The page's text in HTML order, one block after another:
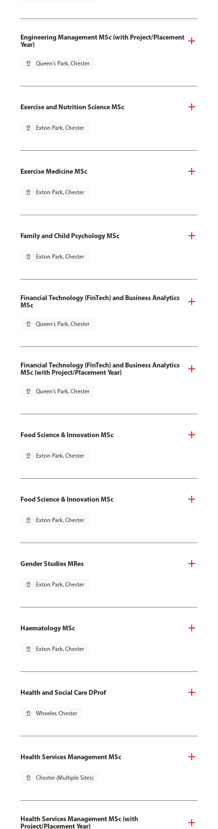
Engineering Management MSc (with Project/Placement
Year)
pin_drop Queen's Park, Chester
Exercise and Nutrition Science MSc
pin_drop Exton Park, Chester
Exercise Medicine MSc
pin_drop Exton Park, Chester
Family and Child Psychology MSc
pin_drop Exton Park, Chester
Financial Technology (FinTech) and Business Analytics
MSc
pin_drop Queen's Park, Chester
Financial Technology (FinTech) and Business Analytics
MSc (with Project/Placement Year)
pin_drop Queen's Park, Chester
Food Science & Innovation MSc
pin_drop Exton Park, Chester
Food Science & Innovation MSc
pin_drop Exton Park, Chester
Gender Studies MRes
pin_drop Exton Park, Chester
Haematology MSc
pin_drop Exton Park, Chester
Health and Social Care DProf
pin_drop Wheeler, Chester
Health Services Management MSc
pin_drop Chester (Multiple Sites)
Health Services Management MSc (with
Project/Placement Year)